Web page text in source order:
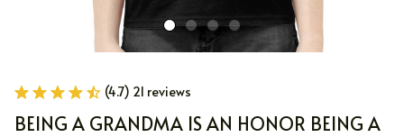
(4.7) 21 reviews
BEING A GRANDMA IS AN HONOR BEING A